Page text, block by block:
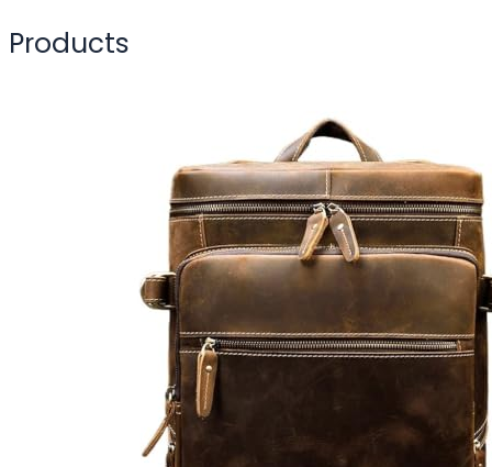
Products